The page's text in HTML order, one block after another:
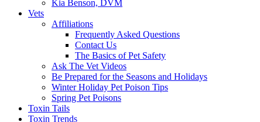
Kia Benson, DVM
Vets
Affiliations
Frequently Asked Questions
Contact Us
The Basics of Pet Safety
Ask The Vet Videos
Be Prepared for the Seasons and Holidays
Winter Holiday Pet Poison Tips
Spring Pet Poisons
Toxin Tails
Toxin Trends